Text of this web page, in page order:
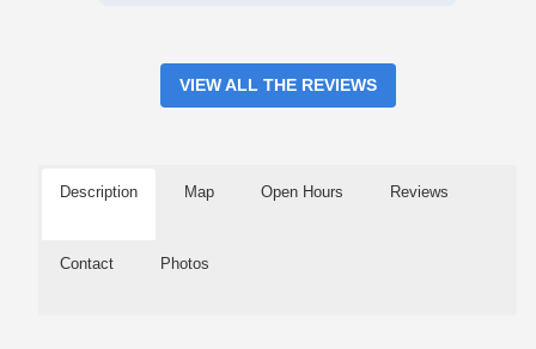
VIEW ALL THE REVIEWS
Description Map Open Hours Reviews
Contact Photos